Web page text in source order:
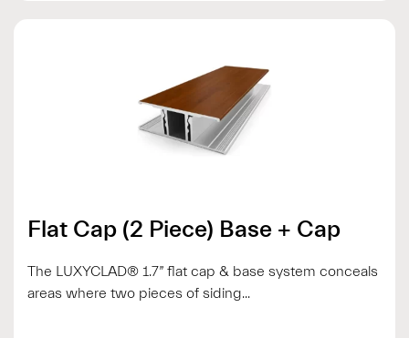
Flat Cap (2 Piece) Base + Cap
The LUXYCLAD® 1.7” flat cap & base system conceals
areas where two pieces of siding...